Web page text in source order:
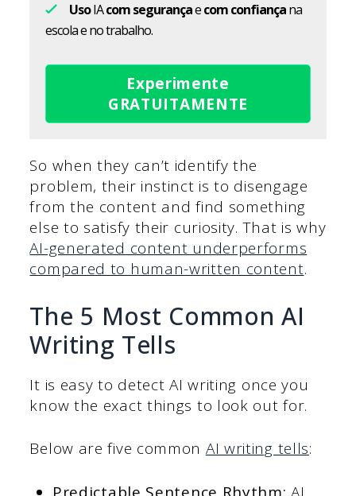
UsoIAcom segurançaecom confiançana
escola e no trabalho.
Experimente
GRATUITAMENTE
So when they can’t identify the
problem, their instinct is to disengage
from the content and find something
else to satisfy their curiosity. That is why
AI-generated content underperforms
compared to human-written content.
The 5 Most Common AI
Writing Tells
It is easy to detect AI writing once you
know the exact things to look out for.
Below are five common AI writing tells: